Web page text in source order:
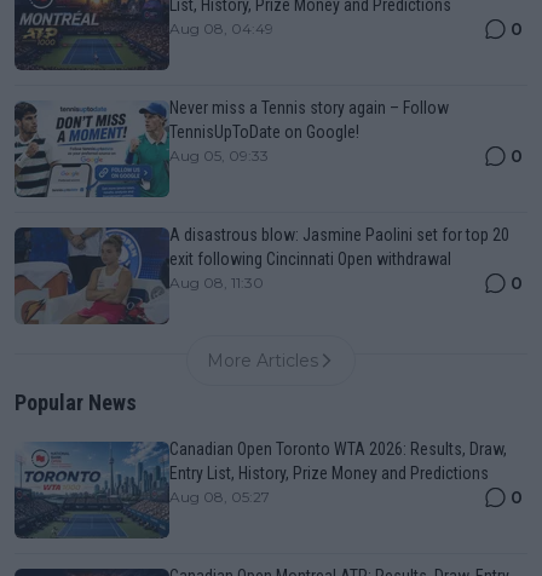
List, History, Prize Money and Predictions
Aug 08, 04:49 0
Never miss a Tennis story again – Follow
TennisUpToDate on Google!
Aug 05, 09:33 0
A disastrous blow: Jasmine Paolini set for top 20
exit following Cincinnati Open withdrawal
Aug 08, 11:30 0
More Articles
Popular News
Canadian Open Toronto WTA 2026: Results, Draw,
Entry List, History, Prize Money and Predictions
Aug 08, 05:27 0